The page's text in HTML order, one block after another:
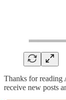
Thanks for reading
receive new posts